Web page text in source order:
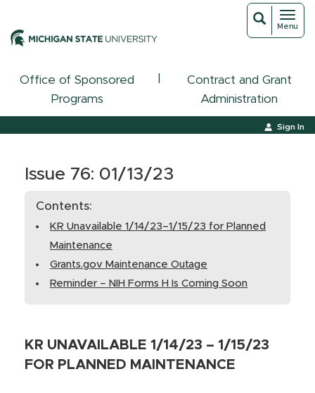
Toggle
Menu
Toggle
Office of Sponsored
Programs
Contract and Grant
Administration
Sign In
Issue 76: 01/13/23
Contents:
KR Unavailable 1/14/23–1/15/23 for Planned
Maintenance
Grants.gov Maintenance Outage
Reminder – NIH Forms H Is Coming Soon
KR UNAVAILABLE 1/14/23 – 1/15/23
FOR PLANNED MAINTENANCE